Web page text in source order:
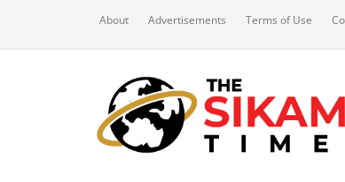
About Advertisements Terms of Use